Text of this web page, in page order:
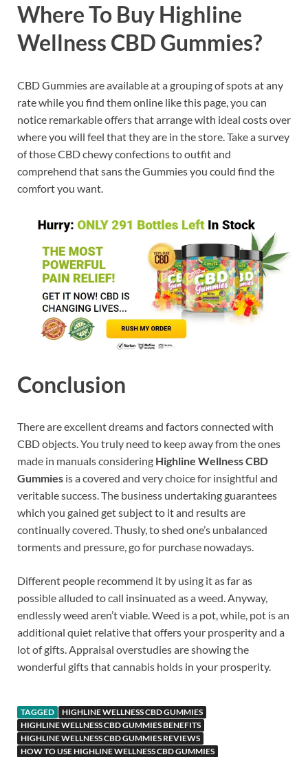
Where To Buy Highline
Wellness CBD Gummies?
CBD Gummies are available at a grouping of spots at any
rate while you find them online like this page, you can
notice remarkable offers that arrange with ideal costs over
where you will feel that they are in the store. Take a survey
of those CBD chewy confections to outfit and
comprehend that sans the Gummies you could find the
comfort you want.
Conclusion
There are excellent dreams and factors connected with
CBD objects. You truly need to keep away from the ones
made in manuals considering Highline Wellness CBD
Gummies is a covered and very choice for insightful and
veritable success. The business undertaking guarantees
which you gained get subject to it and results are
continually covered. Thusly, to shed one’s unbalanced
torments and pressure, go for purchase nowadays.
Different people recommend it by using it as far as
possible alluded to call insinuated as a weed. Anyway,
endlessly weed aren’t viable. Weed is a pot, while, pot is an
additional quiet relative that offers your prosperity and a
lot of gifts. Appraisal overstudies are showing the
wonderful gifts that cannabis holds in your prosperity.
TAGGED
HIGHLINE WELLNESS CBD GUMMIES
HIGHLINE WELLNESS CBD GUMMIES BENEFITS
HIGHLINE WELLNESS CBD GUMMIES REVIEWS
HOW TO USE HIGHLINE WELLNESS CBD GUMMIES